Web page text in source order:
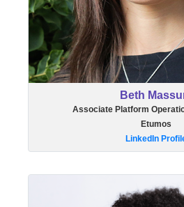
Beth
Associate Platform
Etumos
LinkedIn